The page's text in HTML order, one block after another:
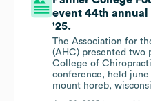
event 44th annual
'25.
The Association for
(AHC) presented two
College of
conference, held
mount horeb,